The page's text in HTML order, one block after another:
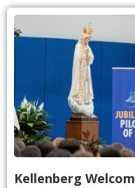
Kellenberg